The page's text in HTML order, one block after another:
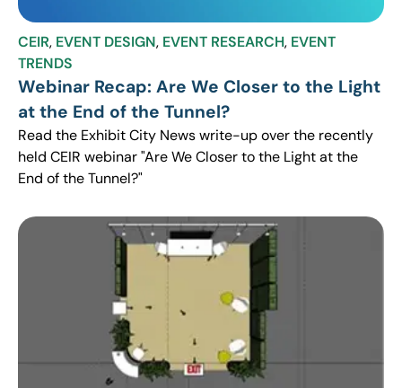
CEIR, EVENT DESIGN, EVENT RESEARCH, EVENT
TRENDS
Webinar Recap: Are We Closer to the Light
at the End of the Tunnel?
Read the Exhibit City News write-up over the recently
held CEIR webinar "Are We Closer to the Light at the
End of the Tunnel?"